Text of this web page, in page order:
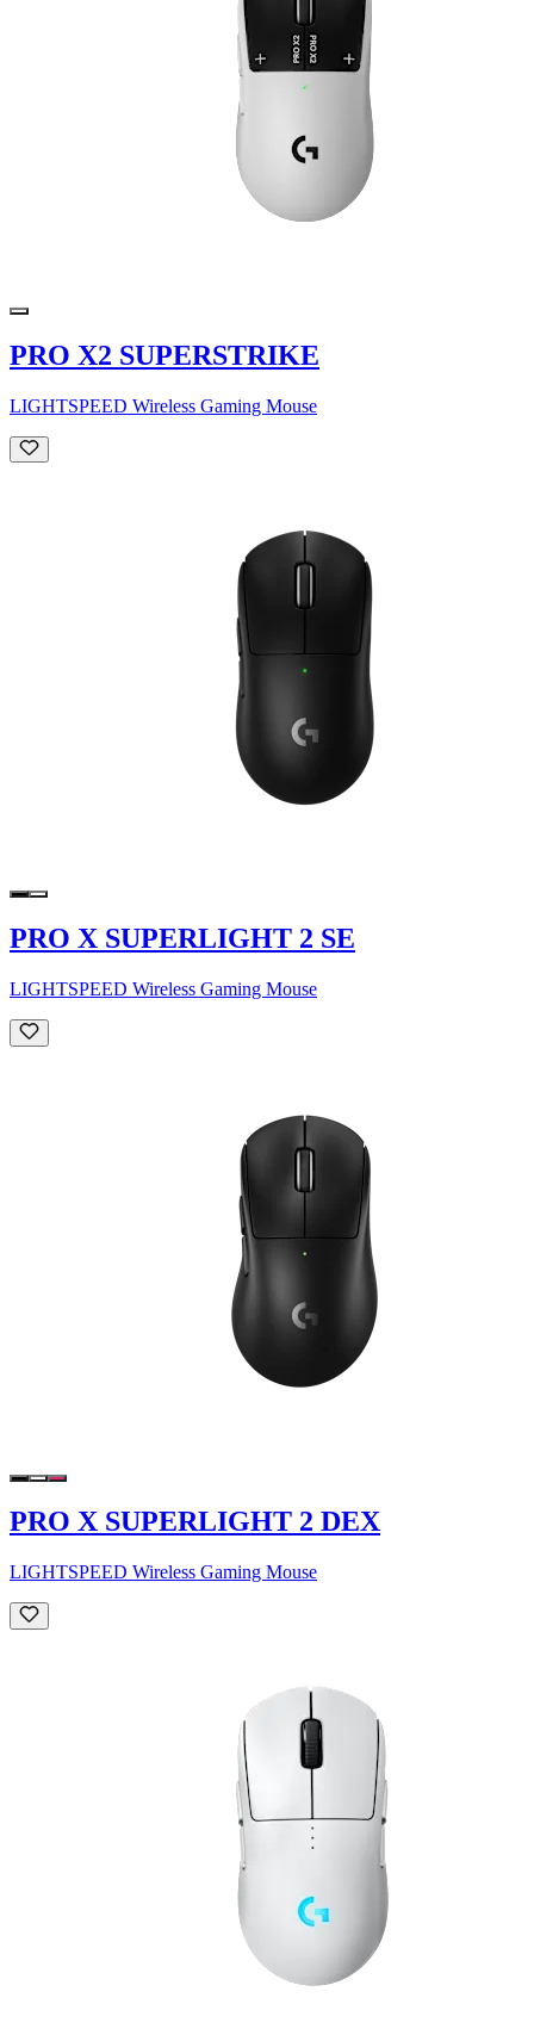
PRO X2 SUPERSTRIKE
LIGHTSPEED Wireless Gaming Mouse
PRO X SUPERLIGHT 2 SE
LIGHTSPEED Wireless Gaming Mouse
PRO X SUPERLIGHT 2 DEX
LIGHTSPEED Wireless Gaming Mouse